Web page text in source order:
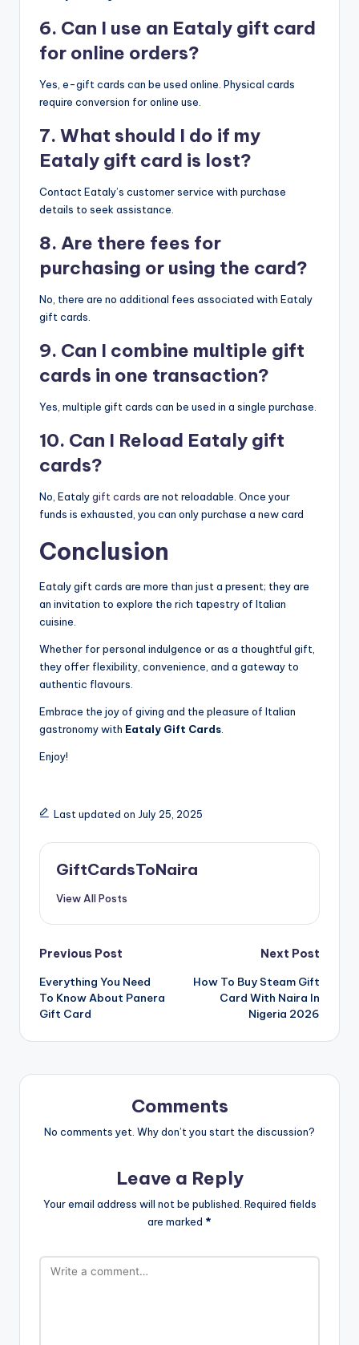
6. Can I use an Eataly gift card
for online orders?
Yes, e-gift cards can be used online. Physical cards
require conversion for online use.
7. What should I do if my
Eataly gift card is lost?
Contact Eataly’s customer service with purchase
details to seek assistance.
8. Are there fees for
purchasing or using the card?
No, there are no additional fees associated with Eataly
gift cards.
9. Can I combine multiple gift
cards in one transaction?
Yes, multiple gift cards can be used in a single purchase.
10. Can I Reload Eataly gift
cards?
No, Eatalygift cards are not reloadable. Once your
funds is exhausted, you can only purchase a new card
Conclusion
Eataly gift cards are more than just a present; they are
an invitation to explore the rich tapestry of Italian
cuisine.
Whether for personal indulgence or as a thoughtful gift,
they offer flexibility, convenience, and a gateway to
authentic flavours.
Embrace the joy of giving and the pleasure of Italian
gastronomy with Eataly Gift Cards
Enjoy!
Last updated on July 25, 2025
GiftCardsToNaira
View All Posts
Post
navigation
Previous Post
Everything You Need
To Know About Panera
Gift Card
Next Post
How To Buy Steam Gift
Card With Naira In
Nigeria 2026
Comments
No comments yet. Why don’t you start the discussion?
Leave a Reply
Your email address will not be published. Required fields
are marked *